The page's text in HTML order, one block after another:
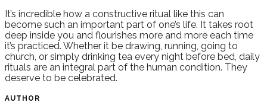
It’s incredible how a constructive ritual like this can
become such an important part of one’s life. It takes root
deep inside you and flourishes more and more each time
it’s practiced. Whether it be drawing, running, going to
church, or simply drinking tea every night before bed, daily
rituals are an integral part of the human condition. They
deserve to be celebrated.
AUTHOR